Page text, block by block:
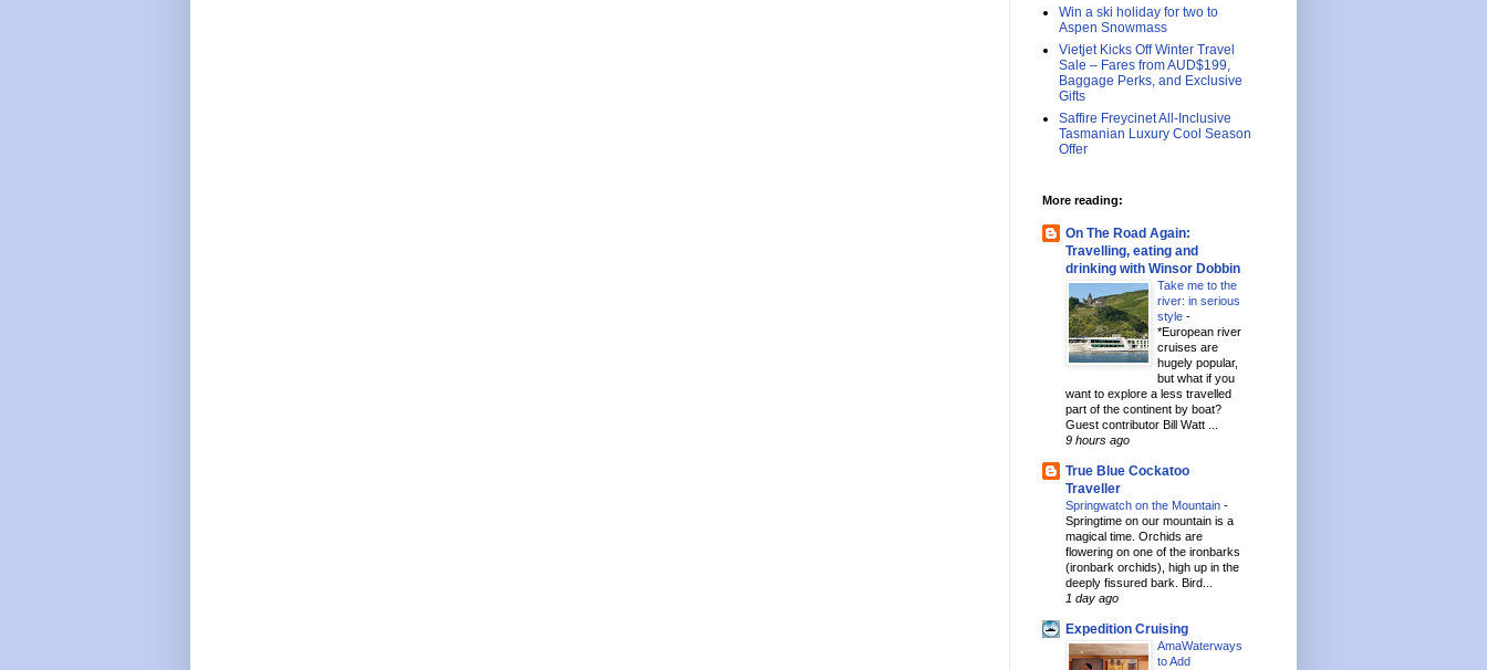
Win a ski holiday for two to
Aspen Snowmass
Vietjet Kicks Off Winter Travel
Sale – Fares from AUD$199,
Baggage Perks, and Exclusive
Gifts
Saffire Freycinet All-Inclusive
Tasmanian Luxury Cool Season
Offer
More reading:
On The Road Again:
Travelling, eating and
drinking with Winsor Dobbin
Take me to the
river: in serious
style -
*European river
cruises are
hugely popular,
but what if you
want to explore a less travelled
part of the continent by boat?
Guest contributor Bill Watt ...
9 hours ago
True Blue Cockatoo
Traveller
Springwatch on the Mountain -
Springtime on our mountain is a
magical time. Orchids are
flowering on one of the ironbarks
(ironbark orchids), high up in the
deeply fissured bark. Bird...
1 day ago
Expedition Cruising
AmaWaterways
to Add